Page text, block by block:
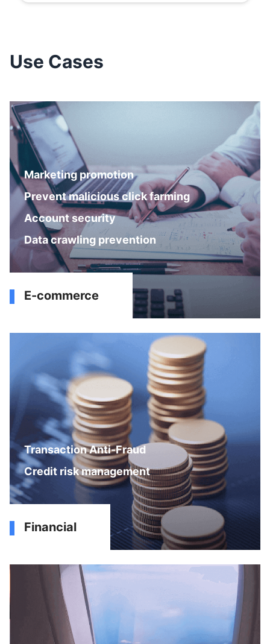
Use Cases
E-commerce
Marketing promotion
Prevent malicious click farming
Account security
Data crawling prevention
Financial
Transaction Anti-Fraud
Credit risk management